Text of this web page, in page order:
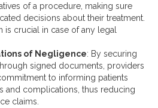
of a procedure, making sure
decisions about their treatment.
is crucial in case of any legal
of Negligence: By securing
signed documents, providers
to informing patients
and complications, thus reducing
claims.